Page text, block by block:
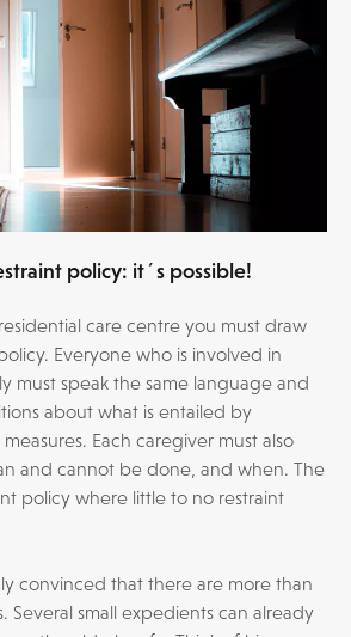
policy: it´s possible!
care centre you must draw
Everyone who is involved in
must speak the same language and
about what is entailed by
Each caregiver must also
and cannot be done, and when. The
policy where little to no restraint
convinced that there are more than
Several small expedients can already